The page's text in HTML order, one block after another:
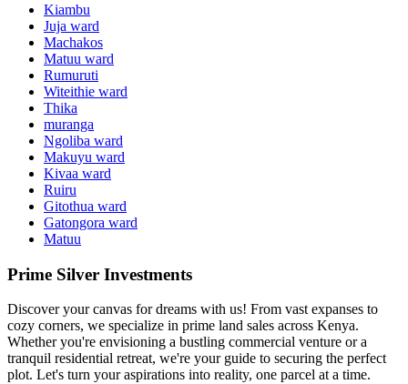
Kiambu
Juja ward
Machakos
Matuu ward
Rumuruti
Witeithie ward
Thika
muranga
Ngoliba ward
Makuyu ward
Kivaa ward
Ruiru
Gitothua ward
Gatongora ward
Matuu
Prime Silver Investments
Discover your canvas for dreams with us! From vast expanses to
cozy corners, we specialize in prime land sales across Kenya.
Whether you're envisioning a bustling commercial venture or a
tranquil residential retreat, we're your guide to securing the perfect
plot. Let's turn your aspirations into reality, one parcel at a time.